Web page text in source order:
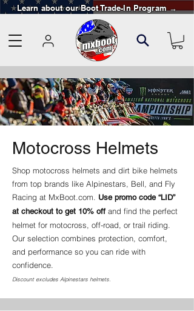
Learn about our Boot Trade-In Program →
Motocross Helmets
Shop motocross helmets and dirt bike helmets
from top brands like Alpinestars, Bell, and Fly
Racing at MxBoot.com. Use promo code “LID”
at checkout to get 10% off and find the perfect
helmet for motocross, off-road, or trail riding.
Our selection combines protection, comfort,
and performance so you can ride with
confidence.
Discount excludes Alpinestars helmets.